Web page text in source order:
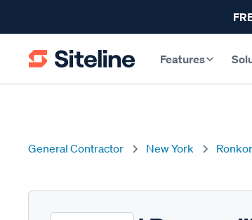
Features
General Contractor New York